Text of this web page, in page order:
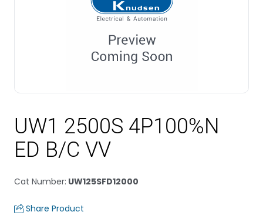
UW1 2500S 4P100%N
ED B/C VV
Cat Number: UW125SFD12000
Share Product